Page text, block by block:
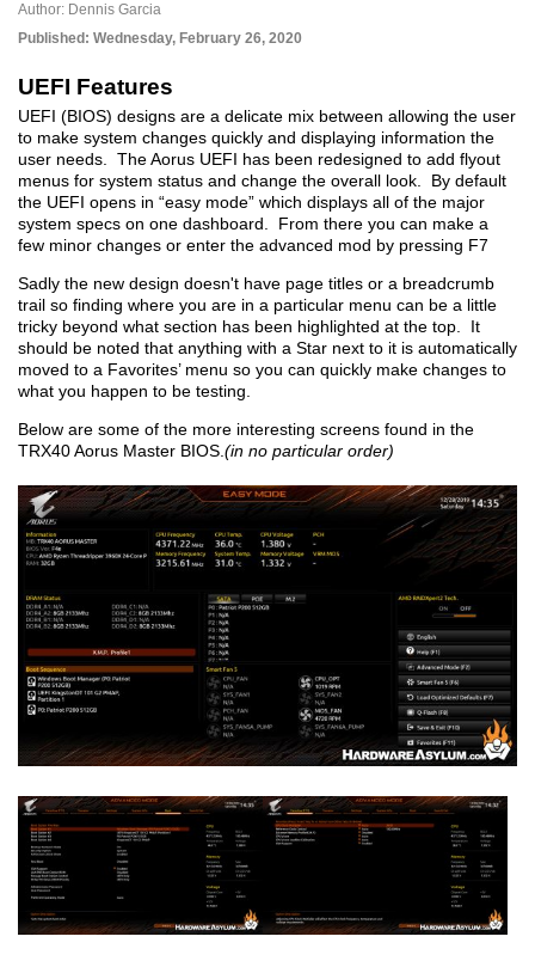
Author: Dennis Garcia
Published: Wednesday, February 26, 2020
UEFI Features
UEFI (BIOS) designs are a delicate mix between allowing the user
to make system changes quickly and displaying information the
user needs. The Aorus UEFI has been redesigned to add flyout
menus for system status and change the overall look. By default
the UEFI opens in “easy mode” which displays all of the major
system specs on one dashboard. From there you can make a
few minor changes or enter the advanced mod by pressing F7
Sadly the new design doesn't have page titles or a breadcrumb
trail so finding where you are in a particular menu can be a little
tricky beyond what section has been highlighted at the top. It
should be noted that anything with a Star next to it is automatically
moved to a Favorites’ menu so you can quickly make changes to
what you happen to be testing.
Below are some of the more interesting screens found in the
TRX40 Aorus Master BIOS. (in no particular order)